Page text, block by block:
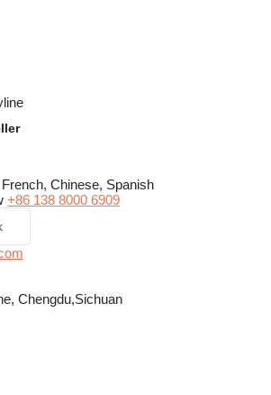
Chinese, Spanish
+86 138 8000 6909
Chengdu,Sichuan